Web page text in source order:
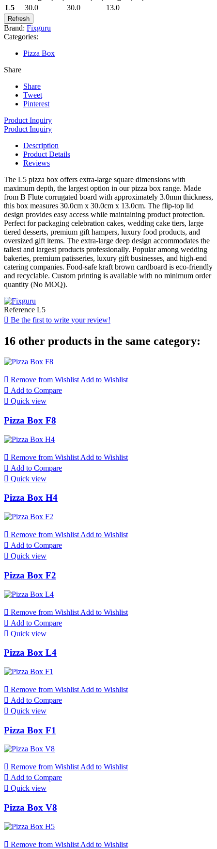
L5
30.0 30.0 13.0
Brand: Fixguru
Categories:
Pizza Box
Share
Share
Tweet
Pinterest
Product Inquiry
Product Inquiry
Description
Product Details
Reviews
The L5 pizza box offers extra-large square dimensions with
maximum depth, the largest option in our pizza box range. Made
from B Flute corrugated board with approximately 3.0mm thickness,
this box measures 30.0cm x 30.0cm x 13.0cm. The flip-top lid
design provides easy access while maintaining product protection.
Perfect for packaging celebration cakes, wedding cake tiers, large
tiered desserts, premium gift hampers, luxury food products, and
oversized gift items. The extra-large deep design accommodates the
tallest and largest products professionally. Popular among wedding
bakeries, premium patisseries, luxury gift businesses, and high-end
catering companies. Food-safe kraft brown cardboard is eco-friendly
and recyclable. Custom printing is available with no minimum order
quantity (No MOQ).
Reference L5
 Be the first to write your review!
16 other products in the same category:
 Remove from Wishlist Add to Wishlist
 Add to Compare
 Quick view
Pizza Box F8
 Remove from Wishlist Add to Wishlist
 Add to Compare
 Quick view
Pizza Box H4
 Remove from Wishlist Add to Wishlist
 Add to Compare
 Quick view
Pizza Box F2
 Remove from Wishlist Add to Wishlist
 Add to Compare
 Quick view
Pizza Box L4
 Remove from Wishlist Add to Wishlist
 Add to Compare
 Quick view
Pizza Box F1
 Remove from WishlistAdd to Wishlist
 Add to Compare
 Quick view
Pizza Box V8
 Remove from Wishlist Add to Wishlist